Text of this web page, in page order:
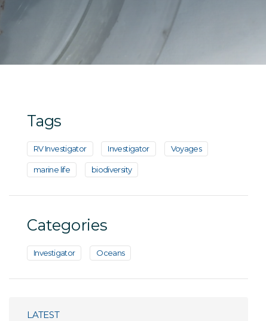
Tags
RV Investigator Investigator Voyages
marine life biodiversity
Categories
Investigator Oceans
LATEST